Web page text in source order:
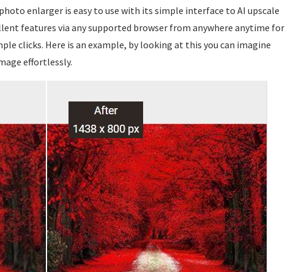
enlarger is easy to use with its simple interface to AI upscale
features via any supported browser from anywhere anytime for
clicks. Here is an example, by looking at this you can imagine
effortlessly.